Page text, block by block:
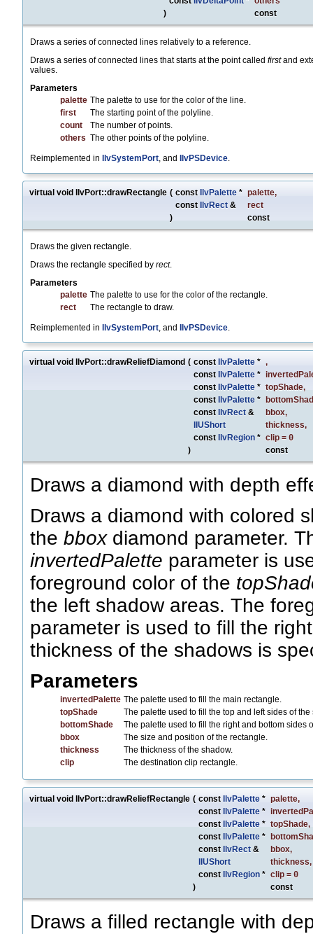
)
const
Draws a series of connected lines relatively to a reference.
Draws a series of connected lines that starts at the point called firstand
values.
Parameters
palette The palette to use for the color of the line.
first
The starting point of the polyline.
count
The number of points.
others The other points of the polyline.
Reimplemented in IlvSystemPort, and IlvPSDevice.
virtual void IlvPort::drawRectangle ( const IlvPalette * palette,
const
IlvRect &
rect
)
const
Draws the given rectangle.
Draws the rectangle specified by rect.
Parameters
palette The palette to use for the color of the rectangle.
rect
The rectangle to draw.
Reimplemented in IlvSystemPort, and IlvPSDevice.
virtual void IlvPort::drawReliefDiamond ( const IlvPalette * ,
const
IlvPalette *
const
IlvPalette * topShade,
const
IlvPalette *
const
IlvRect & bbox,
IlUShort
thickness,
const
IlvRegion * clip = 0
)
const
Draws a diamond with depth
Draws a diamond with colored
the bboxdiamond parameter.
invertedPalette parameter is
foreground color of the
the left shadow areas. The
parameter is used to fill the
thickness of the shadows is
Parameters
invertedPalette The palette used to fill the main rectangle.
topShade
The palette used to fill the top and left sides of the
bottomShade
The palette used to fill the right and bottom sides
bbox
The size and position of the rectangle.
thickness
The thickness of the shadow.
clip
The destination clip rectangle.
virtual void IlvPort::drawReliefRectangle ( const IlvPalette * palette,
const
IlvPalette *
const
IlvPalette * topShade,
const
IlvPalette *
const
IlvRect & bbox,
IlUShort
thickness,
const
IlvRegion * clip = 0
)
const
Draws a filled rectangle with